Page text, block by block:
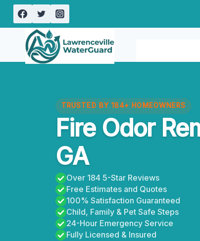
Skip
content
TRUSTED BY 184+ HOMEOWNERS
Fire Odor
GA
Over 184 5-Star Reviews
Free Estimates and Quotes
100% Satisfaction Guaranteed
Child, Family & Pet Safe Steps
24-Hour Emergency Service
Fully Licensed & Insured